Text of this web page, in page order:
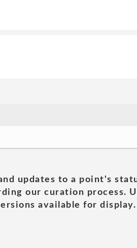
updates to a point's
our curation process.
available for display.